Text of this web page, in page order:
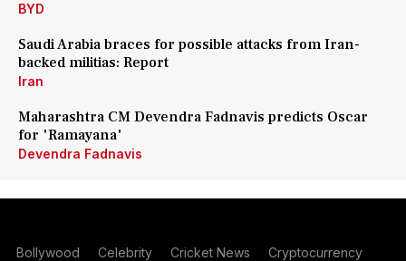
BYD
Saudi Arabia braces for possible attacks from Iran-
backed militias: Report
Iran
Maharashtra CM Devendra Fadnavis predicts Oscar
for 'Ramayana'
Devendra Fadnavis
Bollywood Celebrity Cricket News Cryptocurrency